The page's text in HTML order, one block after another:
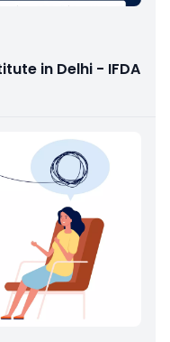
in Delhi - IFDA